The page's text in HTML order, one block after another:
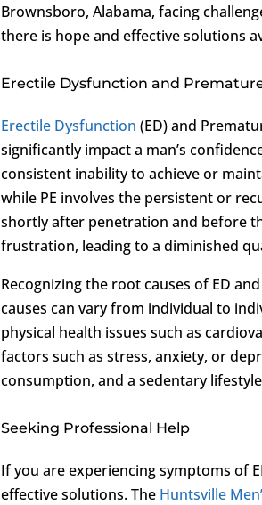
Brownsboro, Alabama, facing
there is hope and effective solutions
Erectile Dysfunction and
Erectile Dysfunction (ED) and
significantly impact a man’s
consistent inability to achieve or
while PE involves the persistent or
shortly after penetration and before
frustration, leading to a diminished
Recognizing the root causes of ED
causes can vary from individual to
physical health issues such as
factors such as stress, anxiety, or
consumption, and a sedentary
Seeking Professional Help
If you are experiencing symptoms of
effective solutions. The Huntsville